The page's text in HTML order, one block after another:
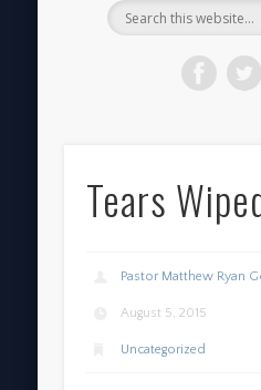
Tears
Pastor Matthew Ryan
August 5, 2015
Uncategorized